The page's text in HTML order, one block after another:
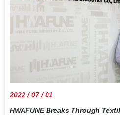
2022 / 07 / 01
HWAFUNE Breaks Through